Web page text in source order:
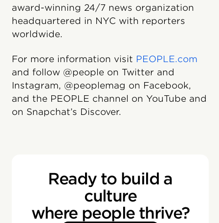
award-winning 24/7 news organization
headquartered in NYC with reporters
worldwide.
For more information visit PEOPLE.com
and follow @people on Twitter and
Instagram, @peoplemag on Facebook,
and the PEOPLE channel on YouTube and
on Snapchat’s Discover.
Ready to build a
culture
where people thrive?